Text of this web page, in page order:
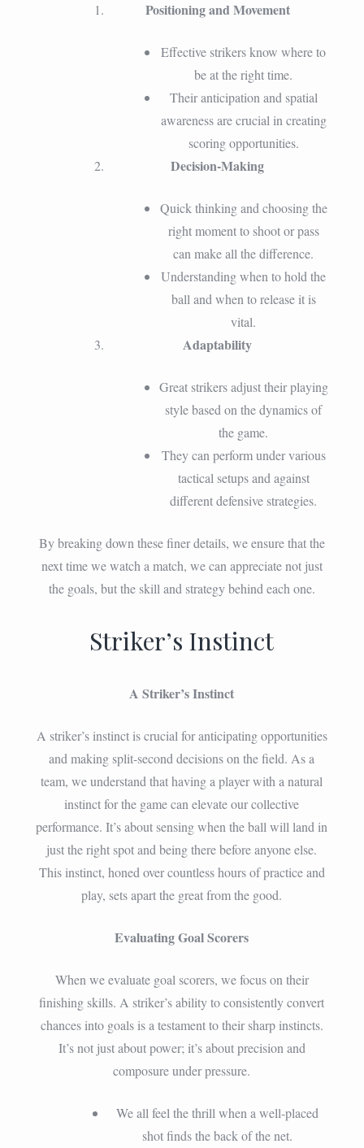
Positioning and Movement
Effective strikers know where to
be at the right time.
Their anticipation and spatial
awareness are crucial in creating
scoring opportunities.
Decision-Making
Quick thinking and choosing the
right moment to shoot or pass
can make all the difference.
Understanding when to hold the
ball and when to release it is
vital.
Adaptability
Great strikers adjust their playing
style based on the dynamics of
the game.
They can perform under various
tactical setups and against
different defensive strategies.
By breaking down these finer details, we ensure that the
next time we watch a match, we can appreciate not just
the goals, but the skill and strategy behind each one.
Striker’s Instinct
A Striker’s Instinct
A striker’s instinct is crucial for anticipating opportunities
and making split-second decisions on the field. As a
team, we understand that having a player with a natural
instinct for the game can elevate our collective
performance. It’s about sensing when the ball will land in
just the right spot and being there before anyone else.
This instinct, honed over countless hours of practice and
play, sets apart the great from the good.
Evaluating Goal Scorers
When we evaluate goal scorers, we focus on their
finishing skills. A striker’s ability to consistently convert
chances into goals is a testament to their sharp instincts.
It’s not just about power; it’s about precision and
composure under pressure.
We all feel the thrill when a well-placed
shot finds the back of the net.